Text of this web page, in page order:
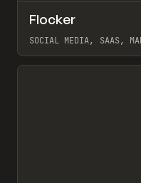
INSPO WEBSITE
Flocker
SOCIAL MEDIA, SAAS,
View item